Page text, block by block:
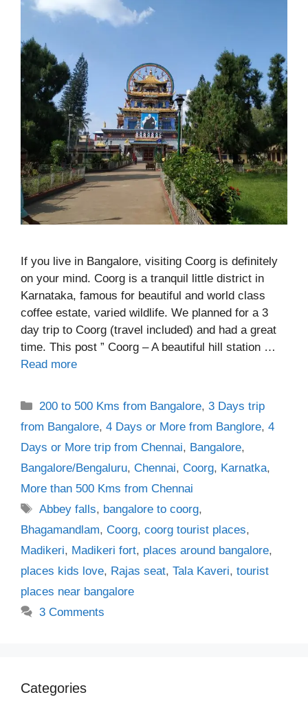
If you live in Bangalore, visiting Coorg is definitely
on your mind. Coorg is a tranquil little district in
Karnataka, famous for beautiful and world class
coffee estate, varied wildlife. We planned for a 3
day trip to Coorg (travel included) and had a great
time. This post ” Coorg – A beautiful hill station …
Read more
Categories
200 to 500 Kms from Bangalore,3 Days trip
from Bangalore, 4 Days or More from Banglore, 4
Days or More trip from Chennai, Bangalore,
Bangalore/Bengaluru, Chennai, Coorg, Karnatka,
More than 500 Kms from Chennai
Tags
Abbey falls, bangalore to coorg,
Bhagamandlam, Coorg, coorg tourist places,
Madikeri, Madikeri fort, places around bangalore,
places kids love, Rajas seat, Tala Kaveri, tourist
places near bangalore
3 Comments
Categories